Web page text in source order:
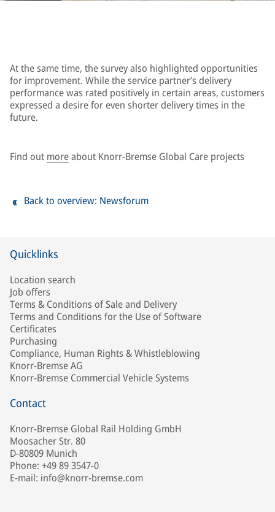
At the same time, the survey also highlighted opportunities
for improvement. While the service partner’s delivery
performance was rated positively in certain areas, customers
expressed a desire for even shorter delivery times in the
future.
Find out moreabout Knorr-Bremse Global Care projects
Back to overview: Newsforum
Quicklinks
Location search
Job offers
Terms & Conditions of Sale and Delivery
Terms and Conditions for the Use of Software
Certificates
Purchasing
Compliance, Human Rights & Whistleblowing
Knorr-Bremse AG
Knorr-Bremse Commercial Vehicle Systems
Contact
Knorr-Bremse Global Rail Holding GmbH
Moosacher Str. 80
D-80809 Munich
Phone: +49 89 3547-0
E-mail: info@knorr-bremse.com